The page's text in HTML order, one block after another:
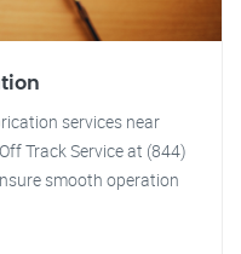
services near
Track Service at (844)
smooth operation